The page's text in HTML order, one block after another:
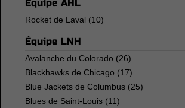
Équipe AHL
Rocket de Laval (10)
Équipe LNH
Avalanche du Colorado (26)
Blackhawks de Chicago (17)
Blue Jackets de Columbus (25)
Blues de Saint-Louis (11)